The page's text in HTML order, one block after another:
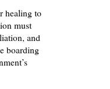
healing to
must
and
boarding